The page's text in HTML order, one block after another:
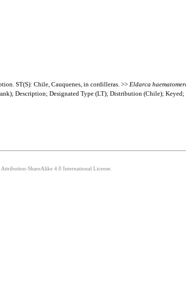
ST(S): Chile, Cauquenes, in cordilleras. >> Eldarca
Description; Designated Type (LT); Distribution (Chile);
ShareAlike 4.0 International License.